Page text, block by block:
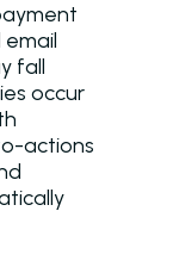
fall
occur
actions